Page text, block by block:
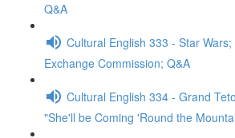
Q&A
Cultural English 333 - Star
Exchange Commission; Q&A
Cultural English 334 - Grand
"She'll be Coming 'Round the